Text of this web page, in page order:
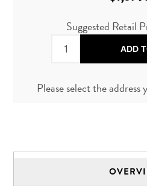
Suggested Retail
ADD
Please select the